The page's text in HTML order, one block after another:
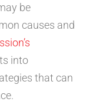
be
causes and
into
that can